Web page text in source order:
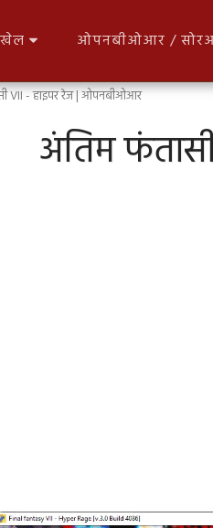
खेल ओपनबीओआर /
VII - हाइपर रेज | ओपनबीओआर
अंतिम